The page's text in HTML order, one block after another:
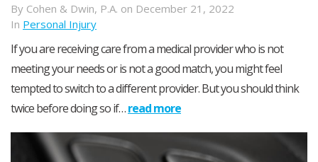
By Cohen & Dwin, P.A. on December 21, 2022
In Personal Injury
If you are receiving care from a medical provider who is not
meeting your needs or is not a good match, you might feel
tempted to switch to a different provider. But you should think
twice before doing so if…read more